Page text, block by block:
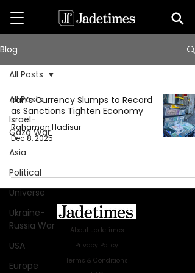
Blog
All Posts
Israel-
Gaza War
Asia
Political
Universe
Ukraine-
Russia War
USA
Europe
All Posts
Iran’s Currency Slumps to Record
as Sanctions Tighten Economy
Rahaman Hadisur
Dec 8, 2025
About Jadetimes
Privacy Policy
Terms & Conditions